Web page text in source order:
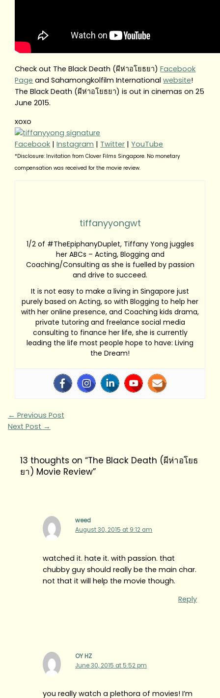
Check out The Black Death (ผีห่าอโยธยา)Facebook
Page and Sahamongkolfilm Internationalwebsite!
The Black Death (ผีห่าอโยธยา) is out in cinemas on 25
June 2015.
xoxo
Facebook |Instagram | Twitter |YouTube
*Disclosure: Invitation from Clover Films Singapore. No monetary
compensation was received for the movie review.
tiffanyyongwt
1/2 of #TheEpiphanyDuplet, Tiffany Yong juggles
her ABCs – Acting, Blogging and
Coaching/Consulting as she is fuelled by passion
and drive to succeed.
It is not easy to make a living in Singapore just
purely based on Acting, so with Blogging to help her
with her online presence, and Coaching kids drama,
private tutoring and freelance social media
consulting to finance her life, she is currently
leading the life most people hope to have: Living
the Dream!
← Previous Post
Next Post →
13 thoughts on “The Black Death (ผีห่าอโยธ
ยา) Movie Review”
weed
August 30, 2015 at 9:12 am
watched it. hate it. with passion. that
chubby guy should really be the main char.
not that it will help the movie though.
Reply
OY HZ
June 30, 2015 at 5:52 pm
you really watch a plethora of movies! I’m